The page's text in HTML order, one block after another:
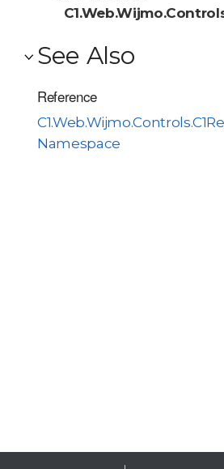
See Also
Reference
Namespace